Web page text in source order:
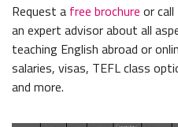
Request a free brochure or
an expert advisor about all
teaching English abroad or
salaries, visas, TEFL class
and more.